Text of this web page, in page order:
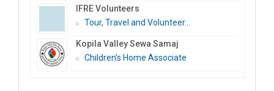
IFRE Volunteers
Tour, Travel and Volunteer...
Kopila Valley Sewa Samaj
Children’s Home Associate